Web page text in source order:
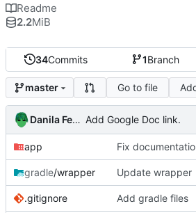
34Commits 1Branch
master Go to file
Danila Fedorin Add Google Doc link.
app Fix
gradle/wrapper Update wrapper
.gitignore Add gradle files
Readme
2.2MiB